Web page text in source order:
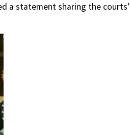
a statement sharing the courts’